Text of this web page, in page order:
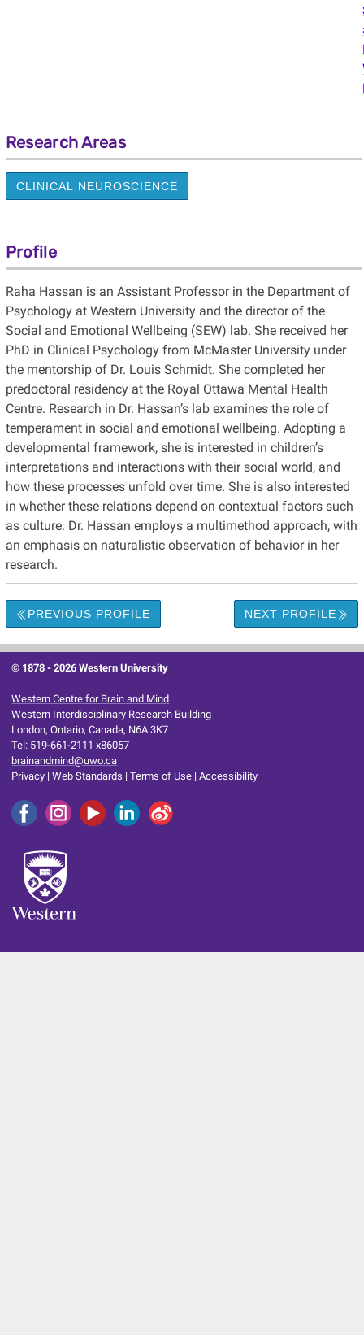
Research Areas
CLINICAL NEUROSCIENCE
Profile
Raha Hassan is an Assistant Professor in the Department of
Psychology at Western University and the director of the
Social and Emotional Wellbeing (SEW) lab. She received her
PhD in Clinical Psychology from McMaster University under
the mentorship of Dr. Louis Schmidt. She completed her
predoctoral residency at the Royal Ottawa Mental Health
Centre. Research in Dr. Hassan’s lab examines the role of
temperament in social and emotional wellbeing. Adopting a
developmental framework, she is interested in children’s
interpretations and interactions with their social world, and
how these processes unfold over time. She is also interested
in whether these relations depend on contextual factors such
as culture. Dr. Hassan employs a multimethod approach, with
an emphasis on naturalistic observation of behavior in her
research.
PREVIOUS PROFILE NEXT PROFILE
© 1878 -2026 Western University
Western Centre for Brain and Mind
Western Interdisciplinary Research Building
London, Ontario, Canada, N6A 3K7
Tel: 519-661-2111 x86057
brainandmind@uwo.ca
Privacy |Web Standards |Terms of Use |Accessibility